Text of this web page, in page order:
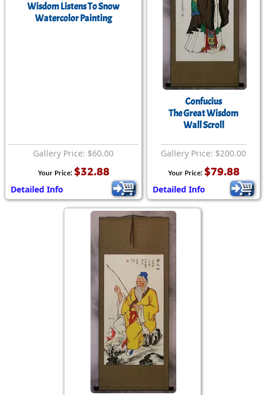
Wisdom Listens To Snow
Watercolor Painting
Gallery Price: $60.00
Your Price: $32.88
Detailed Info
Confucius
The Great Wisdom
Wall Scroll
Gallery Price: $200.00
Your Price: $79.88
Detailed Info